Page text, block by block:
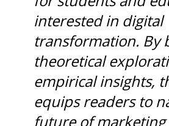
interested in digital
transformation. By
theoretical
empirical insights,
equips readers to
future of